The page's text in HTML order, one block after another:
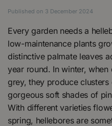
Published on 3 December 2024
Every garden needs a
low-maintenance plants
distinctive palmate leaves
year round. In winter,
grey, they produce
gorgeous soft shades of
With different varieties
spring, hellebores are